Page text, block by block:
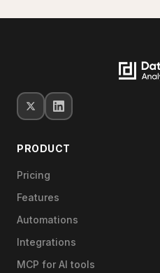
PRODUCT
Pricing
Features
Automations
Integrations
MCP for AI tools